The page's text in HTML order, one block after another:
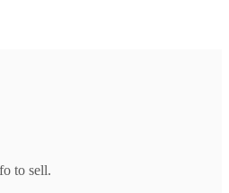
to sell.